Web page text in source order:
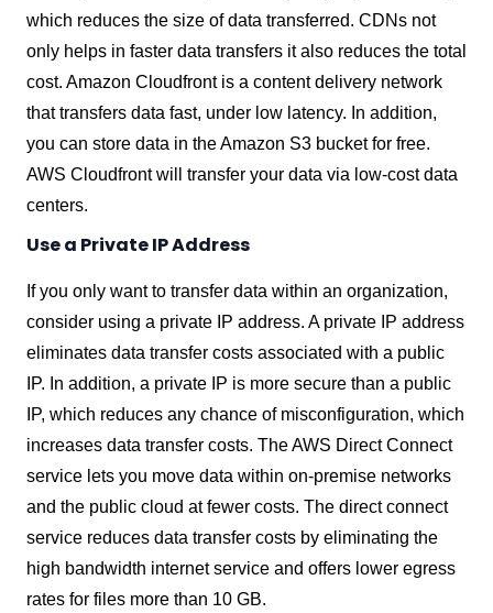
which reduces the size of data transferred. CDNs not
only helps in faster data transfers it also reduces the total
cost. Amazon Cloudfront is a content delivery network
that transfers data fast, under low latency. In addition,
you can store data in the Amazon S3 bucket for free.
AWS Cloudfront will transfer your data via low-cost data
centers.
Use a Private IP Address
If you only want to transfer data within an organization,
consider using a private IP address. A private IP address
eliminates data transfer costs associated with a public
IP. In addition, a private IP is more secure than a public
IP, which reduces any chance of misconfiguration, which
increases data transfer costs. The AWS Direct Connect
service lets you move data within on-premise networks
and the public cloud at fewer costs. The direct connect
service reduces data transfer costs by eliminating the
high bandwidth internet service and offers lower egress
rates for files more than 10 GB.